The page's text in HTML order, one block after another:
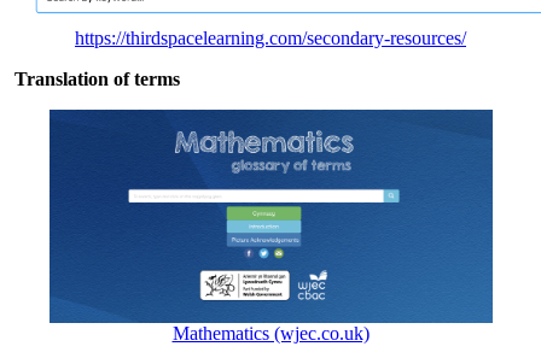
https://thirdspacelearning.com/secondary-resources/
Translation of terms
Mathematics (wjec.co.uk)